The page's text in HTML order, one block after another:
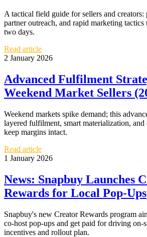
A tactical field guide for sellers and creators:
partner outreach, and rapid marketing
two days.
Read article
2 January 2026
Advanced Fulfilment
Weekend Market Sellers
Weekend markets spike demand; this
layered fulfilment, smart materialization, and
keep margins intact.
Read article
1 January 2026
News: Snapbuy Launches
Rewards for Local Pop-Ups
Snapbuy's new Creator Rewards program
co-host pop-ups and get paid for driving on-
incentives and rollout plan.